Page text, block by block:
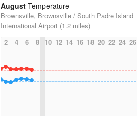
August Temperature
Brownsville, Brownsville / South Padre Island
International Airport (1.2 miles)
2
4 6 8 10 12 14 16 18 20 22 24 26